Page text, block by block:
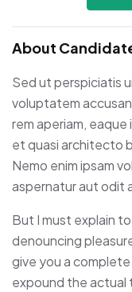
About
Sed ut perspiciatis
voluptatem
rem aperiam,
et quasi architecto
Nemo enim ipsam
aspernatur aut odit
But I must explain
denouncing
give you a
expound the